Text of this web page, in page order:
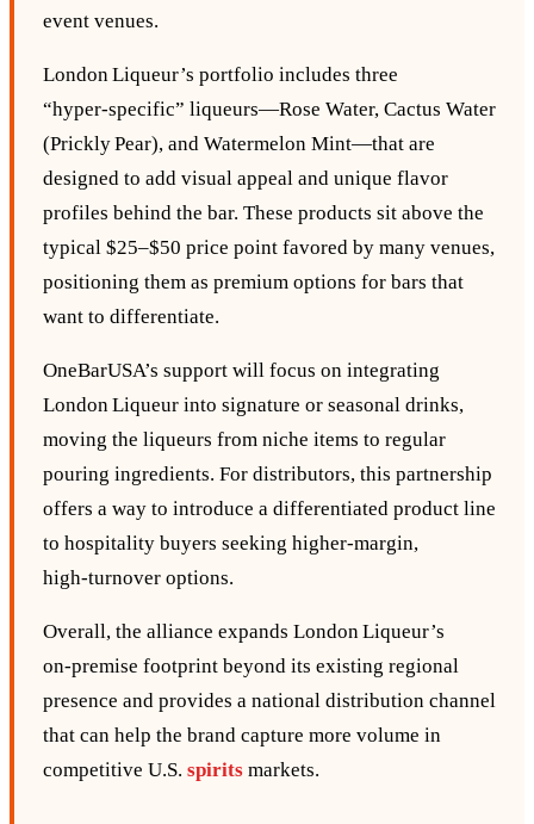
event venues.
London Liqueur’s portfolio includes three
“hyper‑specific” liqueurs—Rose Water, Cactus Water
(Prickly Pear), and Watermelon Mint—that are
designed to add visual appeal and unique flavor
profiles behind the bar. These products sit above the
typical $25–$50 price point favored by many venues,
positioning them as premium options for bars that
want to differentiate.
OneBarUSA’s support will focus on integrating
London Liqueur into signature or seasonal drinks,
moving the liqueurs from niche items to regular
pouring ingredients. For distributors, this partnership
offers a way to introduce a differentiated product line
to hospitality buyers seeking higher‑margin,
high‑turnover options.
Overall, the alliance expands London Liqueur’s
on‑premise footprint beyond its existing regional
presence and provides a national distribution channel
that can help the brand capture more volume in
competitive U.S. spirits markets.